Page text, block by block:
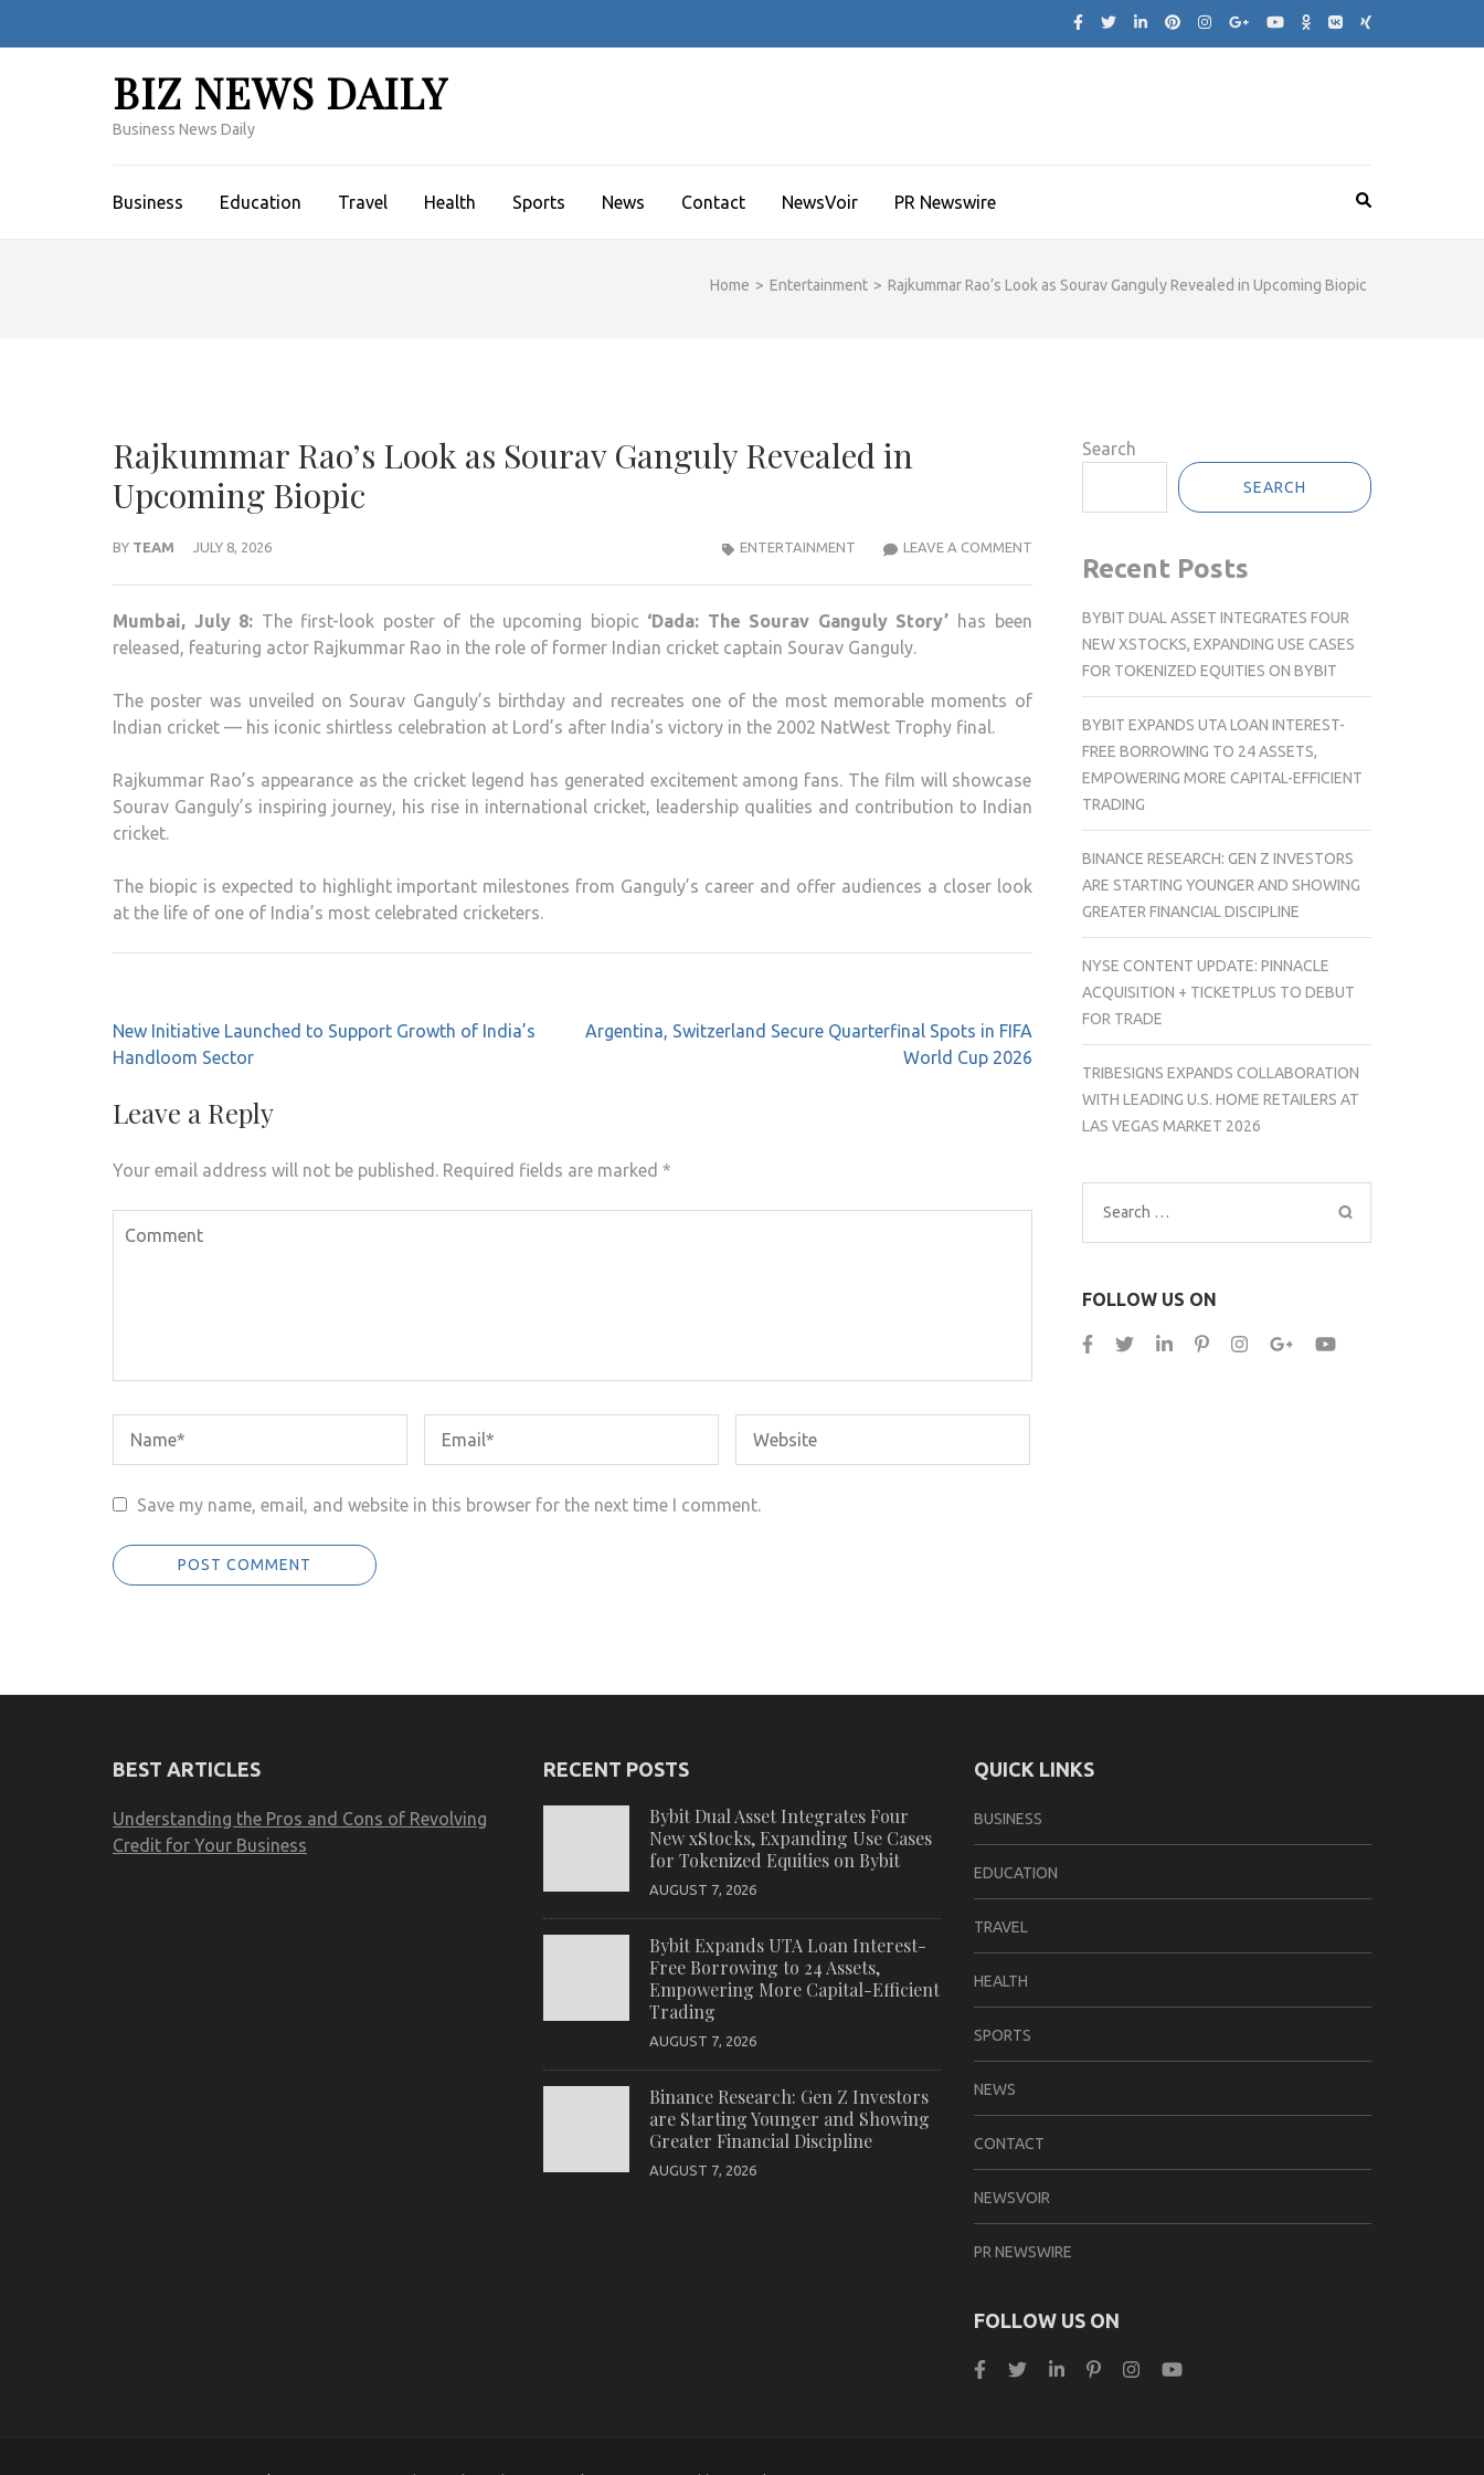
BIZ NEWS DAILY
Business News Daily
Business Education Travel Health Sports News Contact NewsVoir PR Newswire
Home > Entertainment > Rajkummar Rao’s Look as Sourav Ganguly Revealed in Upcoming Biopic
Rajkummar Rao’s Look as Sourav Ganguly Revealed in
Upcoming Biopic
BY TEAM JULY 8, 2026 LEAVE A COMMENTRAJKUMMAR
AS
SOURAV
GANGULY
UPCOMING
BIOPIC
ENTERTAINMENT
Mumbai, July 8: The first-look poster of the upcoming biopic ‘Dada: The Sourav Ganguly Story’ has been
released, featuring actor Rajkummar Rao in the role of former Indian cricket captain Sourav Ganguly.
The poster was unveiled on Sourav Ganguly’s birthday and recreates one of the most memorable moments of
Indian cricket — his iconic shirtless celebration at Lord’s after India’s victory in the 2002 NatWest Trophy final.
Rajkummar Rao’s appearance as the cricket legend has generated excitement among fans. The film will showcase
Sourav Ganguly’s inspiring journey, his rise in international cricket, leadership qualities and contribution to Indian
cricket.
The biopic is expected to highlight important milestones from Ganguly’s career and offer audiences a closer look
at the life of one of India’s most celebrated cricketers.
Post
navigation
New Initiative Launched to Support Growth of India’s
Handloom Sector
Argentina, Switzerland Secure Quarterfinal Spots in FIFA
World Cup 2026
Leave a Reply
Your email address will not be published. Required fields are marked *
Save my name, email, and website in this browser for the next time I comment.
Search
SEARCH
Recent Posts
BYBIT DUAL ASSET INTEGRATES FOUR
NEW XSTOCKS, EXPANDING USE CASES
FOR TOKENIZED EQUITIES ON BYBIT
BYBIT EXPANDS UTA LOAN INTEREST-
FREE BORROWING TO 24 ASSETS,
EMPOWERING MORE CAPITAL-EFFICIENT
TRADING
BINANCE RESEARCH: GEN Z INVESTORS
ARE STARTING YOUNGER AND SHOWING
GREATER FINANCIAL DISCIPLINE
NYSE CONTENT UPDATE: PINNACLE
ACQUISITION + TICKETPLUS TO DEBUT
FOR TRADE
TRIBESIGNS EXPANDS COLLABORATION
WITH LEADING U.S. HOME RETAILERS AT
LAS VEGAS MARKET 2026
Search
for:
FOLLOW US ON
BEST ARTICLES
Understanding the Pros and Cons of Revolving
Credit for Your Business
RECENT POSTS
Bybit Dual Asset Integrates Four
New xStocks, Expanding Use Cases
for Tokenized Equities on Bybit
AUGUST 7, 2026
Bybit Expands UTA Loan Interest-
Free Borrowing to 24 Assets,
Empowering More Capital-Efficient
Trading
AUGUST 7, 2026
Binance Research: Gen Z Investors
are Starting Younger and Showing
Greater Financial Discipline
AUGUST 7, 2026
QUICK LINKS
BUSINESS
EDUCATION
TRAVEL
HEALTH
SPORTS
NEWS
CONTACT
NEWSVOIR
PR NEWSWIRE
FOLLOW US ON